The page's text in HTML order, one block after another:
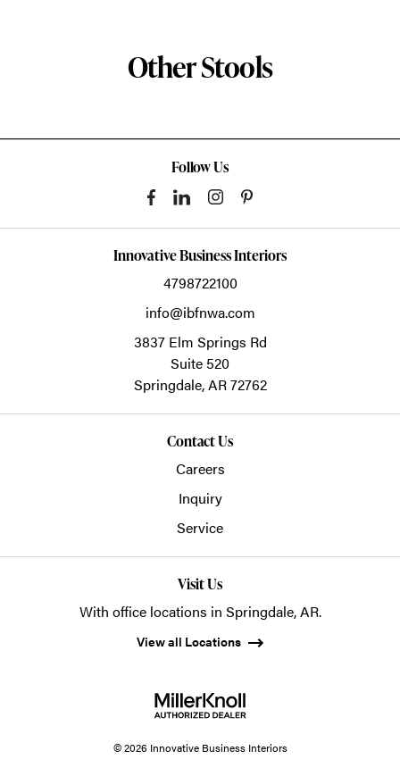
Other Stools
Follow Us
Innovative Business Interiors
4798722100
info@ibfnwa.com
3837 Elm Springs Rd
Suite 520
Springdale,AR72762
Contact Us
Careers
Inquiry
Service
Visit Us
With office locations in Springdale, AR.
View all Locations
© 2026 Innovative Business Interiors